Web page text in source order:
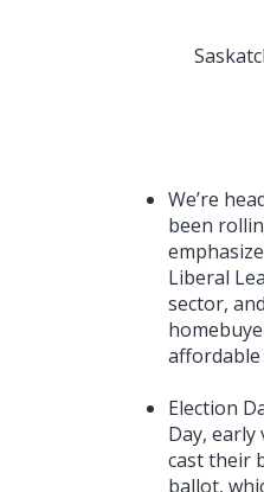
We’re
been
Liberal
sector,
affordable
Election
Day,
cast their
ballot,